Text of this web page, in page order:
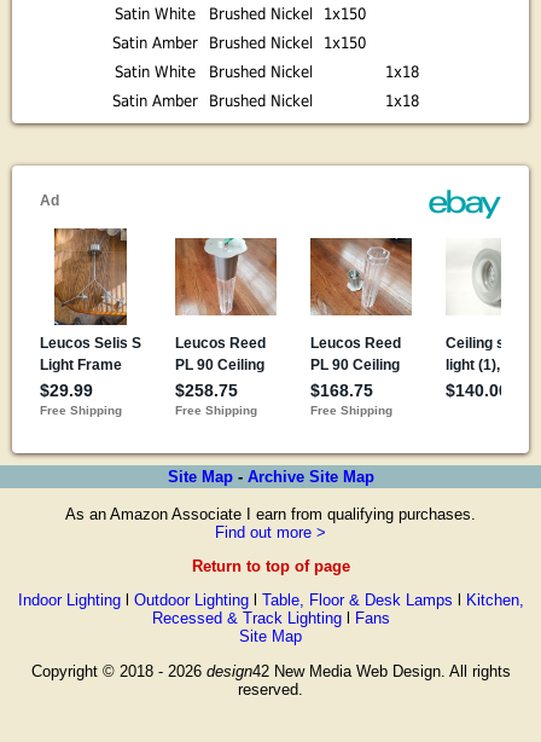
Satin White
Brushed Nickel
1x150
Satin Amber
Brushed Nickel
1x150
Satin White
Brushed Nickel
1x18
Satin Amber
Brushed Nickel 1x18
Site Map- Archive Site Map
As an Amazon Associate I earn from qualifying purchases.
Find out more >
Return to top of page
Indoor Lightingl Outdoor Lightingl Table, Floor & Desk Lamps
Kitchen,
Recessed & Track Lightingl
Fans
Site Map
Copyright © 2018 - 2026 design42 New Media Web Design. All rights
reserved.